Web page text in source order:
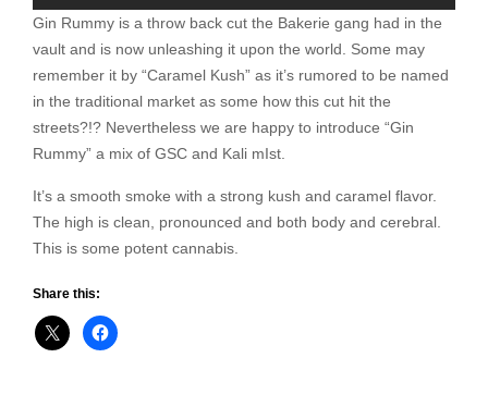
Gin Rummy is a throw back cut the Bakerie gang had in the
vault and is now unleashing it upon the world. Some may
remember it by “Caramel Kush” as it’s rumored to be named
in the traditional market as some how this cut hit the
streets?!? Nevertheless we are happy to introduce “Gin
Rummy” a mix of GSC and Kali mIst.
It’s a smooth smoke with a strong kush and caramel flavor.
The high is clean, pronounced and both body and cerebral.
This is some potent cannabis.
Share this: